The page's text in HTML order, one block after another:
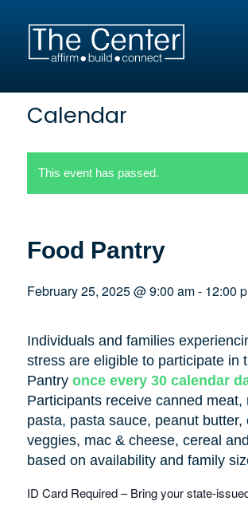
Calendar
This event has passed.
Food Pantry
February 25, 2025 @ 9:00 am- 12:00
Individuals and families
stress are eligible to participate in
Pantry once every 30 calendar
Participants receive canned meat,
pasta, pasta sauce, peanut butter,
veggies, mac & cheese, cereal
based on availability and family
ID Card Required – Bring your state-